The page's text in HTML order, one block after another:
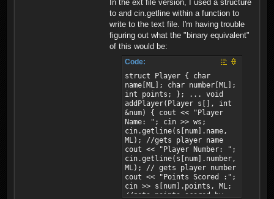
In the ext file version, I used a structure
to and cin.getline within a function to
write to the text file. I'm having trouble
figuring out what the "binary equivalent"
of this would be:
Code:
struct Player { char
name[ML]; char number[ML];
int points; }; ... void
addPlayer(Player s[], int
&num) { cout << "Player
Name: "; cin >> ws;
cin.getline(s[num].name,
ML); //gets player name
cout << "Player Number: ";
cin.getline(s[num].number,
ML); // gets player number
cout << "Points Scored :";
cin >> s[num].points, ML;
//gets points scored by